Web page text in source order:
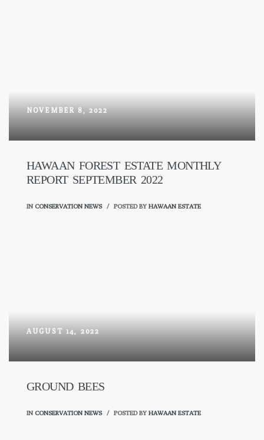
NOVEMBER 8, 2022
HAWAAN FOREST ESTATE MONTHLY
REPORT SEPTEMBER 2022
IN CONSERVATION NEWS POSTED BY HAWAAN ESTATE
AUGUST 14, 2022
GROUND BEES
IN CONSERVATION NEWS POSTED BY HAWAAN ESTATE